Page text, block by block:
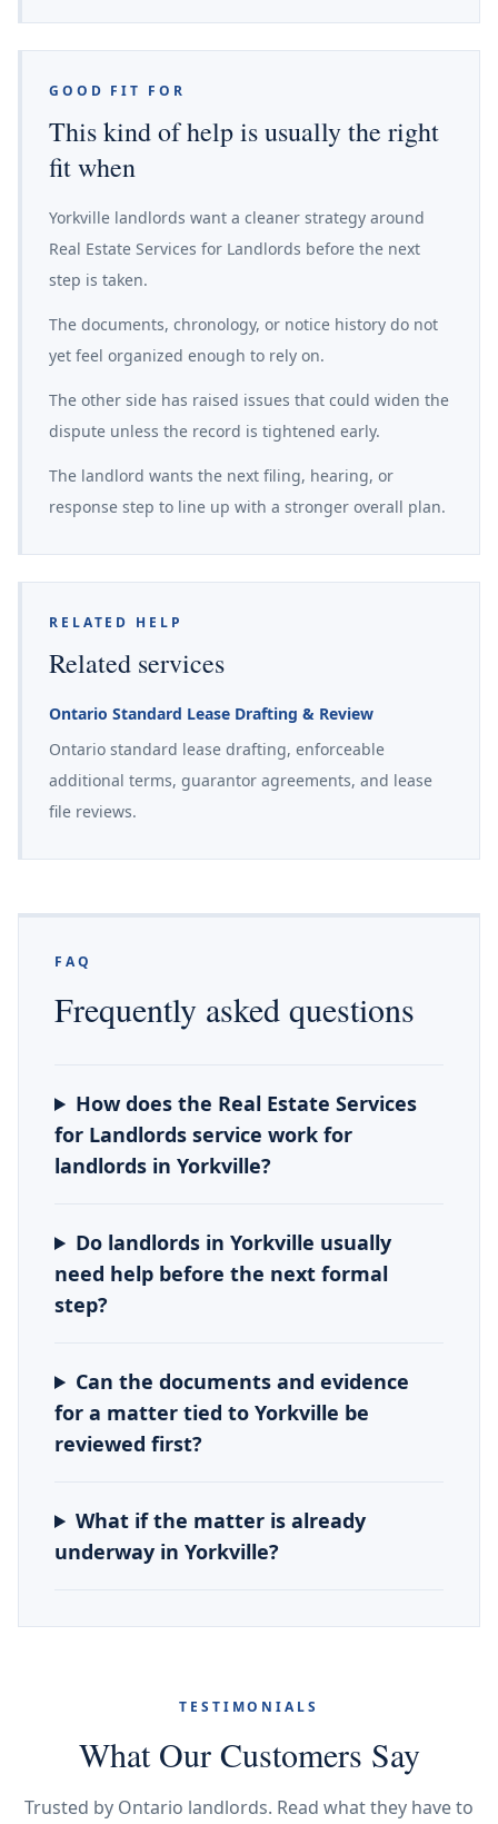
GOOD FIT FOR
This kind of help is usually the right
fit when
Yorkville landlords want a cleaner strategy around
Real Estate Services for Landlords before the next
step is taken.
The documents, chronology, or notice history do not
yet feel organized enough to rely on.
The other side has raised issues that could widen the
dispute unless the record is tightened early.
The landlord wants the next filing, hearing, or
response step to line up with a stronger overall plan.
RELATED HELP
Related services
Ontario Standard Lease Drafting & Review
Ontario standard lease drafting, enforceable
additional terms, guarantor agreements, and lease
file reviews.
FAQ
Frequently asked questions
How does the Real Estate Services
for Landlords service work for
landlords in Yorkville?
Do landlords in Yorkville usually
need help before the next formal
step?
Can the documents and evidence
for a matter tied to Yorkville be
reviewed first?
What if the matter is already
underway in Yorkville?
TESTIMONIALS
What Our Customers Say
Trusted by Ontario landlords. Read what they have to